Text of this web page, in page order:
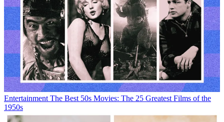
Entertainment The Best 50s Movies: The 25 Greatest Films of the
1950s